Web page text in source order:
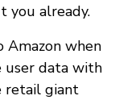
you already.
Amazon when
user data with
retail giant